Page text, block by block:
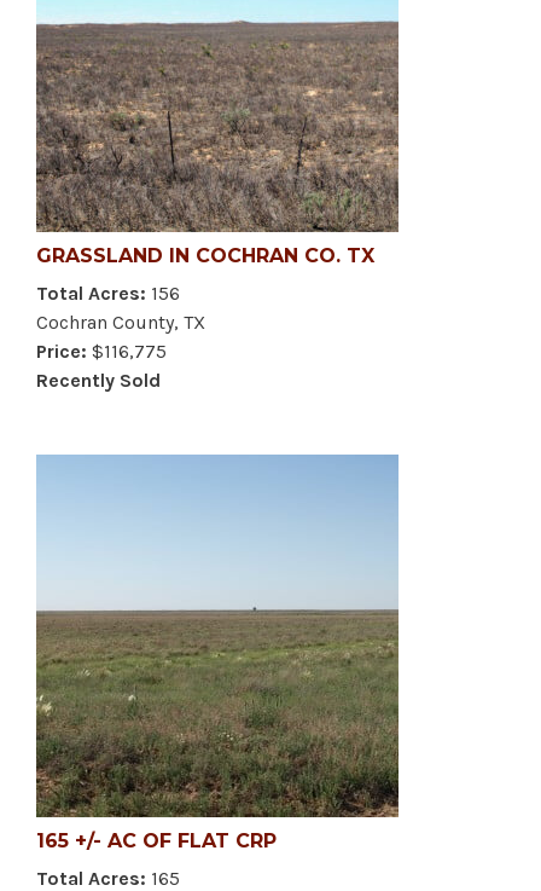
GRASSLAND IN COCHRAN CO. TX
Total Acres: 156
Cochran County, TX
Price: $116,775
Recently Sold
165 +/- AC OF FLAT CRP
Total Acres: 165